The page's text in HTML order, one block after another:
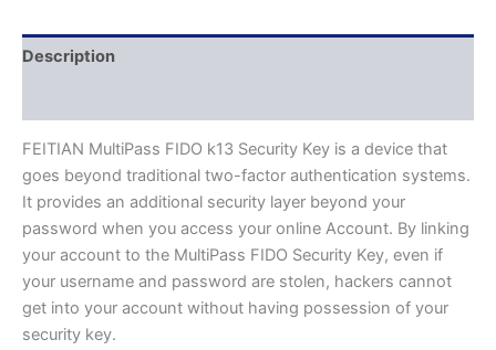
Description
FEITIAN MultiPass FIDO k13 Security Key is a device that
goes beyond traditional two-factor authentication systems.
It provides an additional security layer beyond your
password when you access your online Account. By linking
your account to the MultiPass FIDO Security Key, even if
your username and password are stolen, hackers cannot
get into your account without having possession of your
security key.